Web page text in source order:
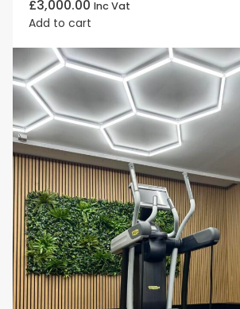
£3,000.00 Inc Vat
Add to cart